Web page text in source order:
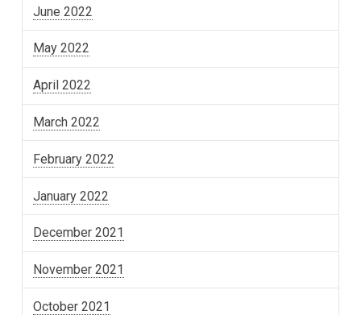
June 2022
May 2022
April 2022
March 2022
February 2022
January 2022
December 2021
November 2021
October 2021